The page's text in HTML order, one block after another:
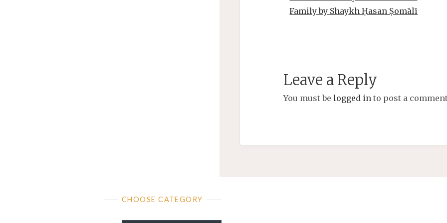
Family by Shaykh Ḥasan Ṣomālī
Leave a Reply
You must be logged into post a
CHOOSE CATEGORY